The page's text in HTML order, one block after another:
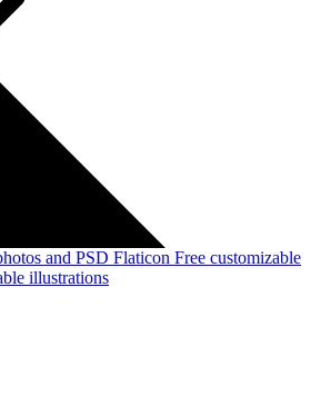
and PSD Flaticon Free customizable
illustrations